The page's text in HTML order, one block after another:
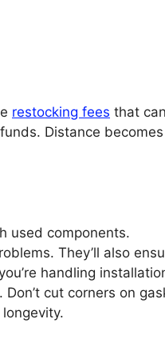
restocking fees that
Distance
used components.
They’ll also
handling
cut corners on